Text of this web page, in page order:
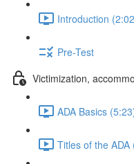
Introduction
Pre-Test
Victimization,
ADA Basics
Titles of the ADA